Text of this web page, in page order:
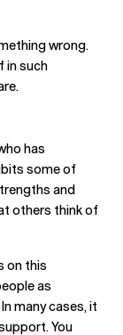
wrong.
in such
has
some of
and
others think of
on this
as
many cases, it
You